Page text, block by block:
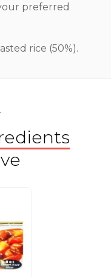
preferred
rice (50%).